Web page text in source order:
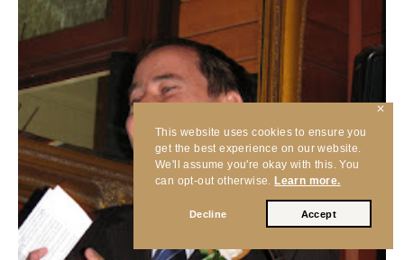
This website uses cookies to ensure you
get the best experience on our website.
We'll assume you're okay with this. You
can opt-out otherwise. Learn more.
Decline Accept
✕